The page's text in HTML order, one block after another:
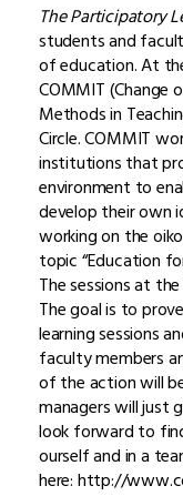
The Participatory
students and
of education. At
COMMIT (Change
Methods in
Circle. COMMIT
institutions that
environment to
develop their own
working on the
topic “Education
The sessions at
The goal is to
learning sessions
faculty members
of the action will
managers will just
look forward to
ourself and in a
here: http://